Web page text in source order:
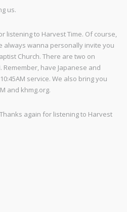
us.
listening to Harvest Time. Of course,
always wanna personally invite you
Church. There are two on
Remember, have Japanese and
service. We also bring you
and khmg.org.
again for listening to Harvest